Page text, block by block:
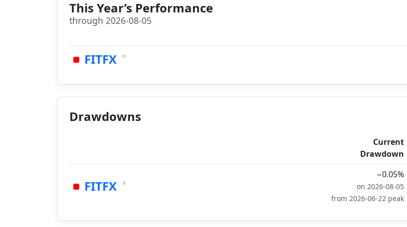
This Year’s Performance
through 2026-08-05
FITFX ×
Drawdowns
Current
Drawdown
FITFX ×
−0.05%
on 2026-08-05
from 2026-06-22 peak